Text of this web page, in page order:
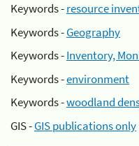
Keywords -resource
Keywords -Geography
Keywords -Inventory,
Keywords -environment
Keywords -woodland
GIS -GIS publications only